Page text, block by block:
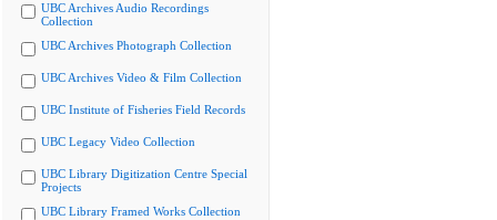
UBC Archives Audio Recordings
Collection
UBC Archives Photograph Collection
UBC Archives Video & Film Collection
UBC Institute of Fisheries Field Records
UBC Legacy Video Collection
UBC Library Digitization Centre Special
Projects
UBC Library Framed Works Collection